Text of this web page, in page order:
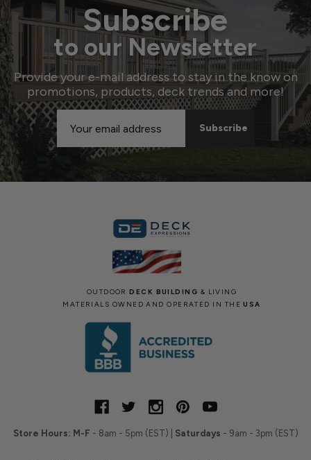
Subscribe
to our Newsletter
Provide your e-mail address to stay in the know on
promotions, products, deck trends and more!
Email
Address
OUTDOORDECK BUILDING & LIVING
MATERIALS OWNED AND OPERATED IN THEUSA
Store Hours: M-F - 8am - 5pm (EST) | Saturdays - 9am - 3pm (EST)